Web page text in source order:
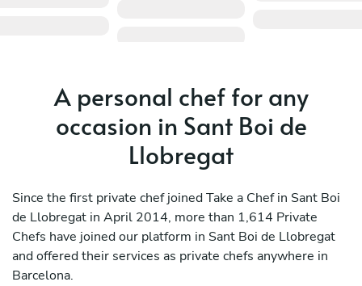
A personal chef for any
occasion in Sant Boi de
Llobregat
Since the first private chef joined Take a Chef in Sant Boi
de Llobregat in April 2014, more than 1,614 Private
Chefs have joined our platform in Sant Boi de Llobregat
and offered their services as private chefs anywhere in
Barcelona.